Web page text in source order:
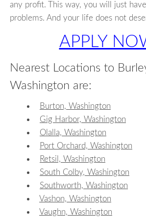
any profit. This way, you will just
problems. And your life does not
APPLY
Nearest Locations to
Washington are:
Burton, Washington
Gig Harbor, Washington
Olalla, Washington
Port Orchard, Washington
Retsil, Washington
South Colby, Washington
Southworth, Washington
Vashon, Washington
Vaughn, Washington